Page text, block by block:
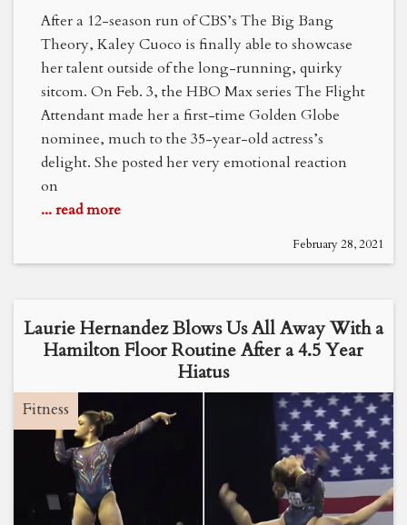
After a 12-season run of CBS’s The Big Bang
Theory, Kaley Cuoco is finally able to showcase
her talent outside of the long-running, quirky
sitcom. On Feb. 3, the HBO Max series The Flight
Attendant made her a first-time Golden Globe
nominee, much to the 35-year-old actress’s
delight. She posted her very emotional reaction
on
... read more
February 28, 2021
Laurie Hernandez Blows Us All Away With a
Hamilton Floor Routine After a 4.5 Year
Hiatus
Fitness